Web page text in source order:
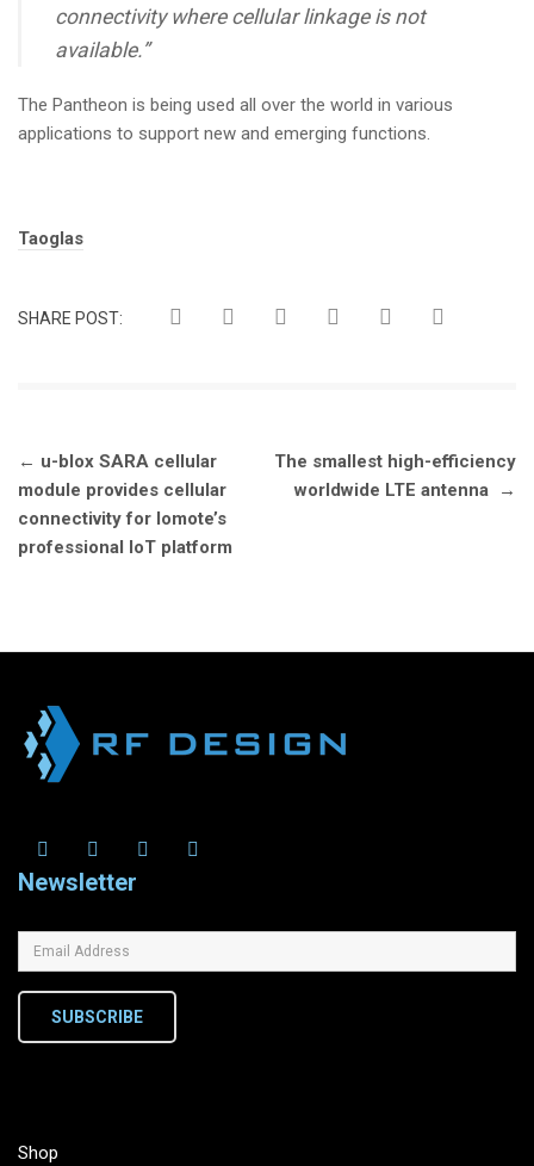
connectivity where cellular linkage is not
available.”
The Pantheon is being used all over the world in various
applications to support new and emerging functions.
Tags:
Taoglas
SHARE POST:
Post
navigation
← u-blox SARA cellular
module provides cellular
connectivity for Iomote’s
professional IoT platform
The smallest high-efficiency
worldwide LTE antenna
→
Newsletter
SUBSCRIBE
Shop